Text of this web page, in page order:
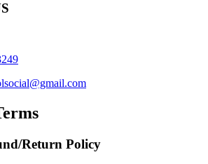
Return Policy